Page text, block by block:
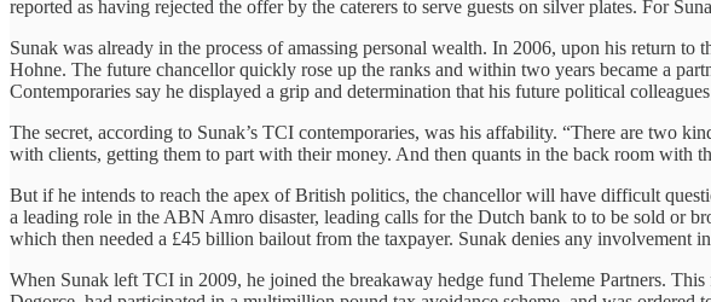
reported as having rejected the offer by the caterers to serve guests on silver plates. For
Sunak was already in the process of amassing personal wealth. In 2006, upon his return
Hohne. The future chancellor quickly rose up the ranks and within two years became a
Contemporaries say he displayed a grip and determination that his future political
The secret, according to Sunak’s TCI contemporaries, was his affability. “There are two
with clients, getting them to part with their money. And then quants in the back room with
But if he intends to reach the apex of British politics, the chancellor will have difficult
a leading role in the ABN Amro disaster, leading calls for the Dutch bank to to be sold or
which then needed a £45 billion bailout from the taxpayer. Sunak denies any involvement
When Sunak left TCI in 2009, he joined the breakaway hedge fund Theleme Partners.